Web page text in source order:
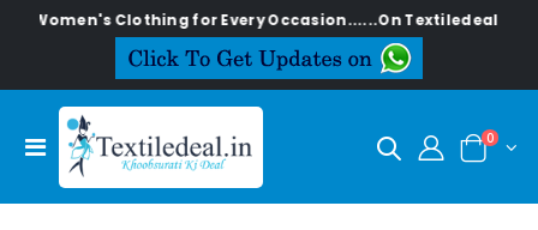
Clothing for Every Occasion......On Textiledeal.in
0